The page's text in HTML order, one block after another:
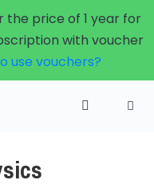
price of 1 year for
with voucher
use vouchers?